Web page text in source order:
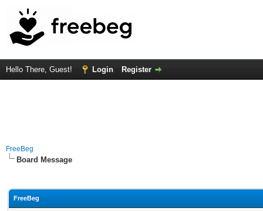
Hello There, Guest! Login Register
FreeBeg
Board Message
FreeBeg